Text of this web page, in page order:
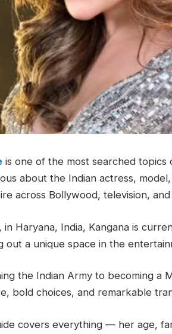
is one of the most searched topics
about the Indian actress,
across Bollywood, television, and
Haryana, India, Kangana is
out a unique space in the
the Indian Army to becoming a
bold choices, and remarkable
covers everything — her age,